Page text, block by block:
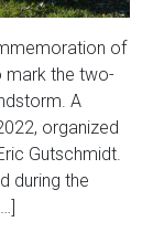
of
mark the two-
A
organized
Gutschmidt.
during the